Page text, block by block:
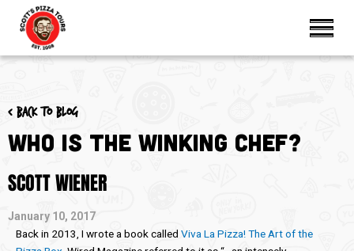
< Back to blog
Who Is the Winking Chef?
SCOTT WIENER
January 10, 2017
Back in 2013, I wrote a book called Viva La Pizza! The Art of the